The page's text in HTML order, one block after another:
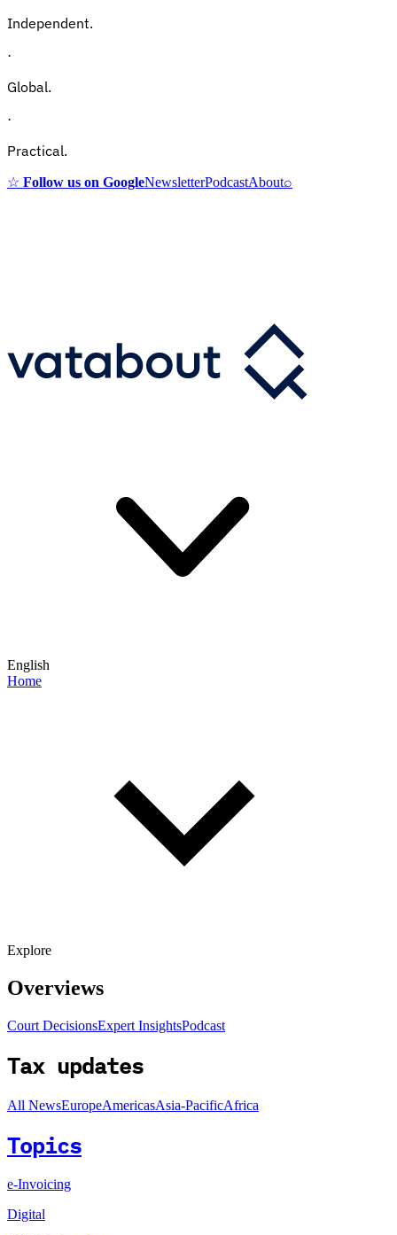
Independent.
·
Global.
·
Practical.
☆ Follow us on GoogleNewsletterPodcastAbout⌕
English
Home
Explore
Overviews
Court DecisionsExpert InsightsPodcast
Tax updates
All NewsEuropeAmericasAsia-PacificAfrica
Topics
e-Invoicing
Digital